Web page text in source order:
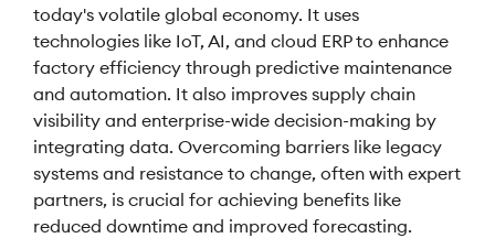
today's volatile global economy. It uses
technologies like IoT, AI, and cloud ERP to enhance
factory efficiency through predictive maintenance
and automation. It also improves supply chain
visibility and enterprise-wide decision-making by
integrating data. Overcoming barriers like legacy
systems and resistance to change, often with expert
partners, is crucial for achieving benefits like
reduced downtime and improved forecasting.